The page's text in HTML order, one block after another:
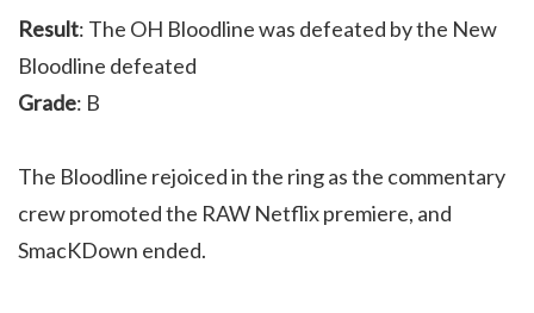
Result: The OH Bloodline was defeated by the New
Bloodline defeated
Grade: B
The Bloodline rejoiced in the ring as the commentary
crew promoted the RAW Netflix premiere, and
SmacKDown ended.